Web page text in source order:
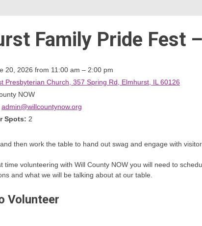
Family Pride Fest
20, 2026 from 11:00 am – 2:00 pm
Presbyterian Church, 357 Spring Rd, Elmhurst, IL 60126
NOW
admin@willcountynow.org
Spots: 2
then work the table to hand out swag and engage with
time volunteering with Will County NOW you will need to
and what we will be talking about at our table.
Volunteer